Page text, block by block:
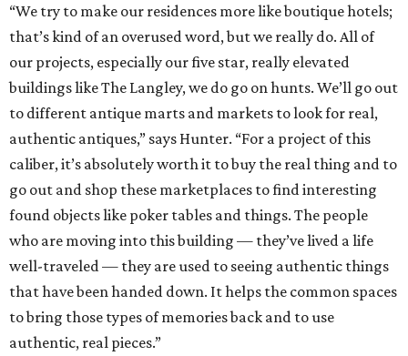
“We try to make our residences more like boutique hotels;
that’s kind of an overused word, but we really do. All of
our projects, especially our five star, really elevated
buildings like The Langley, we do go on hunts. We’ll go out
to different antique marts and markets to look for real,
authentic antiques,” says Hunter. “For a project of this
caliber, it’s absolutely worth it to buy the real thing and to
go out and shop these marketplaces to find interesting
found objects like poker tables and things. The people
who are moving into this building — they’ve lived a life
well-traveled — they are used to seeing authentic things
that have been handed down. It helps the common spaces
to bring those types of memories back and to use
authentic, real pieces.”